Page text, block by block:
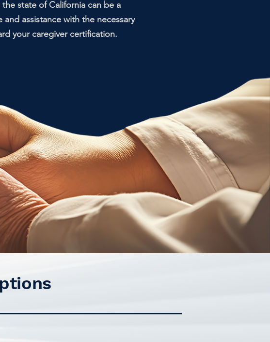
state of California can be a
assistance with the necessary
your caregiver certification.